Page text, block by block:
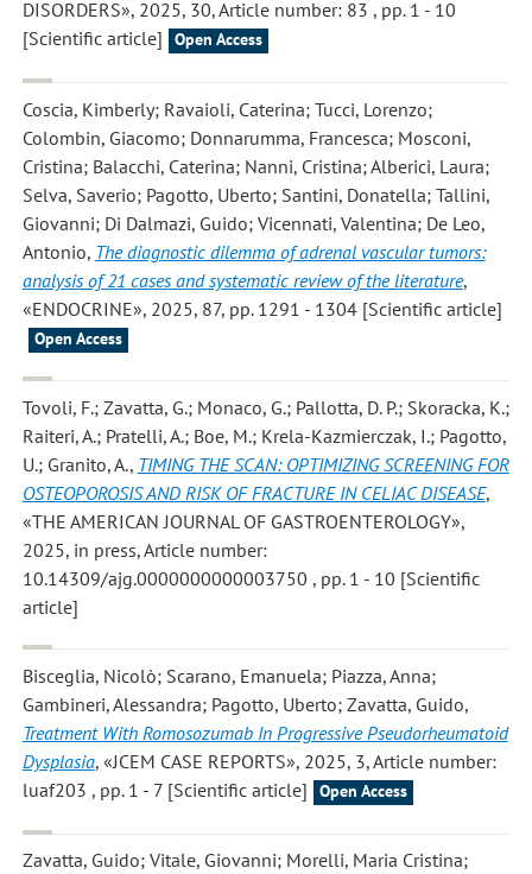
DISORDERS», 2025, 30, Article number: 83 , pp. 1 - 10
[Scientific article]
Open Access
Coscia, Kimberly; Ravaioli, Caterina; Tucci, Lorenzo;
Colombin, Giacomo; Donnarumma, Francesca; Mosconi,
Cristina; Balacchi, Caterina; Nanni, Cristina; Alberici, Laura;
Selva, Saverio; Pagotto, Uberto; Santini, Donatella; Tallini,
Giovanni; Di Dalmazi, Guido; Vicennati, Valentina; De Leo,
Antonio, The diagnostic dilemma of adrenal vascular tumors:
analysis of 21 cases and systematic review of the literature,
«ENDOCRINE», 2025, 87, pp. 1291 - 1304 [Scientific article]
Open Access
Tovoli, F.; Zavatta, G.; Monaco, G.; Pallotta, D. P.; Skoracka, K.;
Raiteri, A.; Pratelli, A.; Boe, M.; Krela-Kazmierczak, I.; Pagotto,
U.; Granito, A., TIMING THE SCAN: OPTIMIZING SCREENING FOR
OSTEOPOROSIS AND RISK OF FRACTURE IN CELIAC DISEASE,
«THE AMERICAN JOURNAL OF GASTROENTEROLOGY»,
2025, in press, Article number:
10.14309/ajg.0000000000003750 , pp. 1 - 10 [Scientific
article]
Bisceglia, Nicolò; Scarano, Emanuela; Piazza, Anna;
Gambineri, Alessandra; Pagotto, Uberto; Zavatta, Guido,
Treatment With Romosozumab In Progressive Pseudorheumatoid
Dysplasia, «JCEM CASE REPORTS», 2025, 3, Article number:
luaf203 , pp. 1 - 7 [Scientific article]
Open Access
Zavatta, Guido; Vitale, Giovanni; Morelli, Maria Cristina;